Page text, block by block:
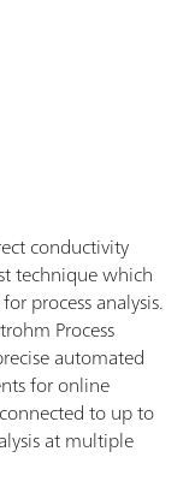
conductivity
technique which
process analysis.
Process
automated
for online
to up to
at multiple